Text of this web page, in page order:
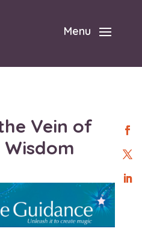
Menu
Vein of